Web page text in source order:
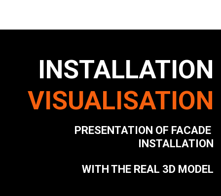
INSTALLATION
VISUALISATION
PRESENTATION OF FACADE
INSTALLATION
WITH THE REAL 3D MODEL